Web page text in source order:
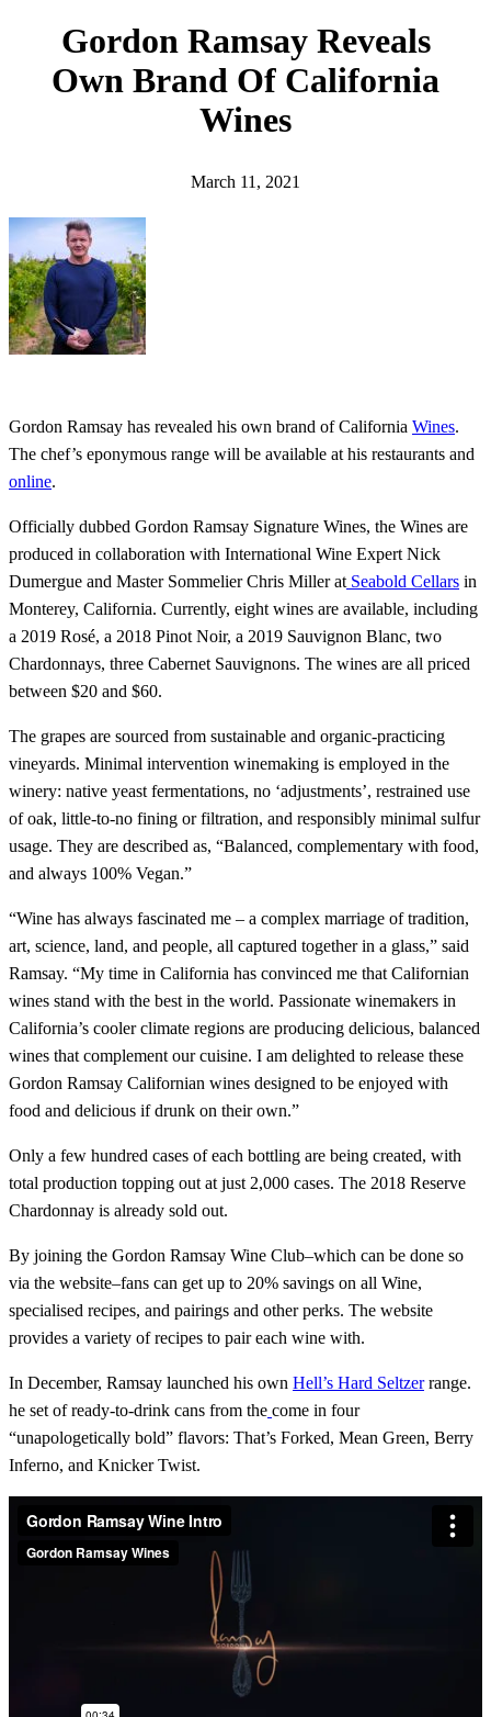
Gordon Ramsay Reveals
Own Brand Of California
Wines
March 11, 2021
Gordon Ramsay has revealed his own brand of California Wines.
The chef’s eponymous range will be available at his restaurants and
online.
Officially dubbed Gordon Ramsay Signature Wines, the Wines are
produced in collaboration with International Wine Expert Nick
Dumergue and Master Sommelier Chris Miller at Seabold Cellars in
Monterey, California. Currently, eight wines are available, including
a 2019 Rosé, a 2018 Pinot Noir, a 2019 Sauvignon Blanc, two
Chardonnays, three Cabernet Sauvignons. The wines are all priced
between $20 and $60.
The grapes are sourced from sustainable and organic-practicing
vineyards. Minimal intervention winemaking is employed in the
winery: native yeast fermentations, no ‘adjustments’, restrained use
of oak, little-to-no fining or filtration, and responsibly minimal sulfur
usage. They are described as, “Balanced, complementary with food,
and always 100% Vegan.”
“Wine has always fascinated me – a complex marriage of tradition,
art, science, land, and people, all captured together in a glass,” said
Ramsay. “My time in California has convinced me that Californian
wines stand with the best in the world. Passionate winemakers in
California’s cooler climate regions are producing delicious, balanced
wines that complement our cuisine. I am delighted to release these
Gordon Ramsay Californian wines designed to be enjoyed with
food and delicious if drunk on their own.”
Only a few hundred cases of each bottling are being created, with
total production topping out at just 2,000 cases. The 2018 Reserve
Chardonnay is already sold out.
By joining the Gordon Ramsay Wine Club–which can be done so
via the website–fans can get up to 20% savings on all Wine,
specialised recipes, and pairings and other perks. The website
provides a variety of recipes to pair each wine with.
In December, Ramsay launched his own Hell’s Hard Seltzerrange.
he set of ready-to-drink cans from the come in four
“unapologetically bold” flavors: That’s Forked, Mean Green, Berry
Inferno, and Knicker Twist.